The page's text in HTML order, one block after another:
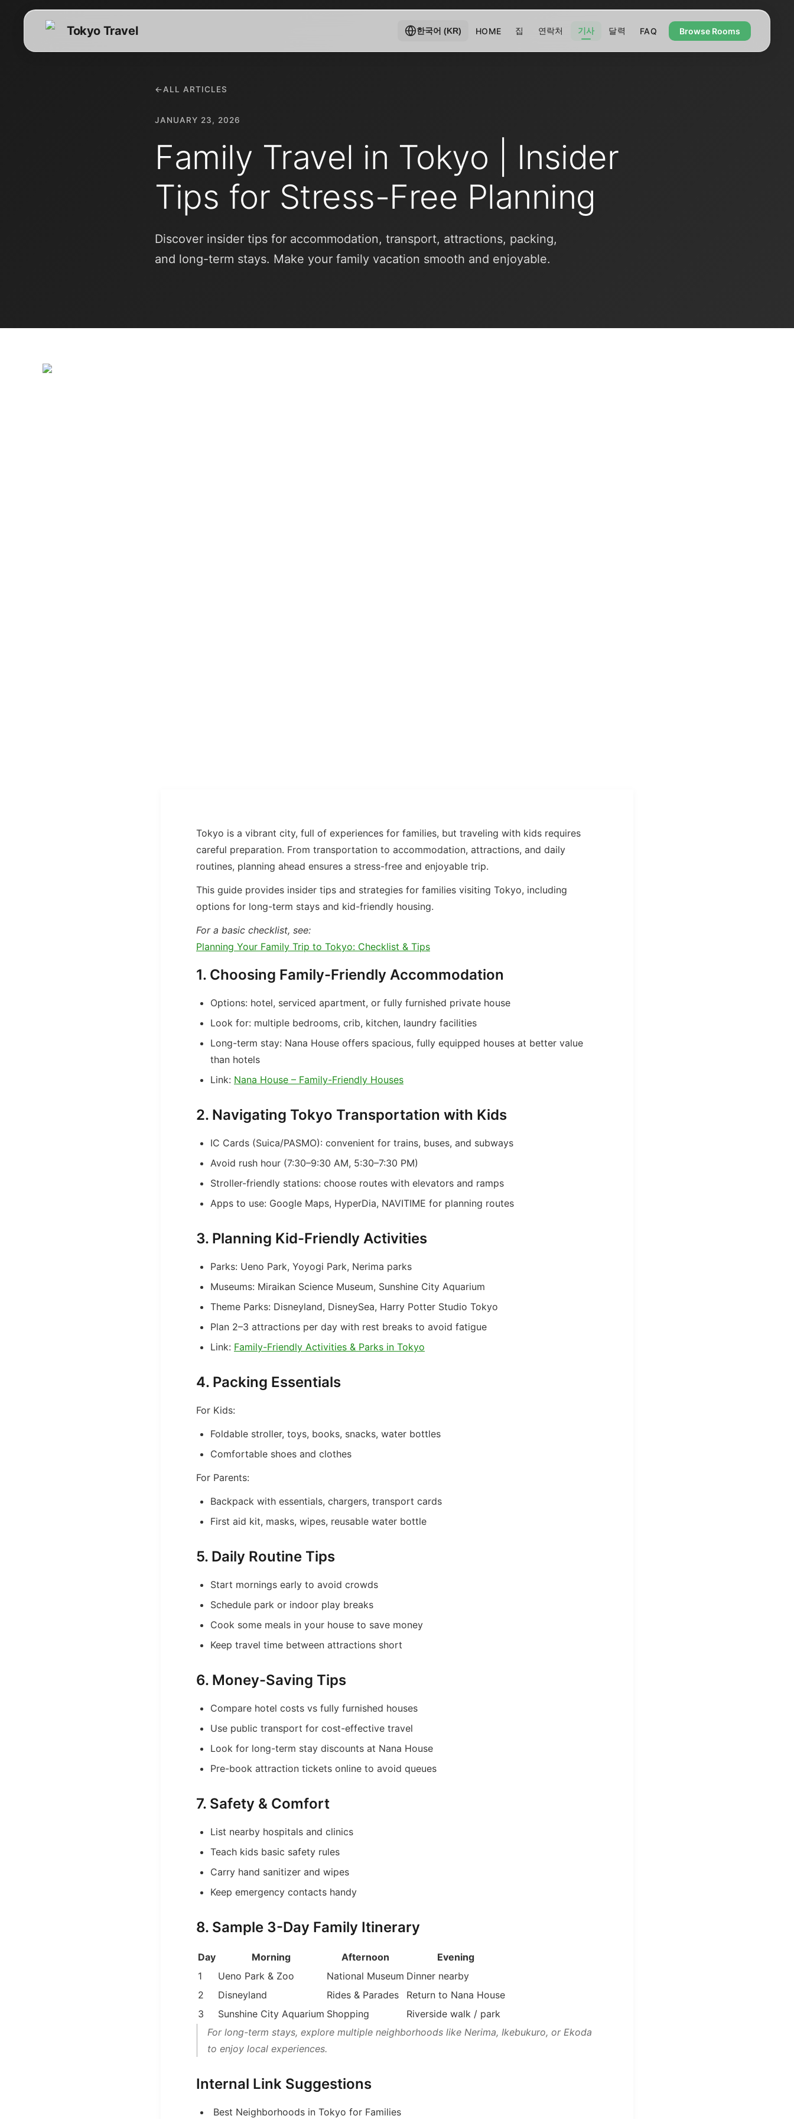
Tokyo Travel 한국어 (KR) HOME 집 연락처 기사 달력 FAQ Browse Rooms
←ALL ARTICLES
JANUARY 23, 2026
Family Travel in Tokyo | Insider
Tips for Stress-Free Planning
Discover insider tips for accommodation, transport, attractions, packing,
and long-term stays. Make your family vacation smooth and enjoyable.
Tokyo is a vibrant city, full of experiences for families, but traveling with kids requires
careful preparation. From transportation to accommodation, attractions, and daily
routines, planning ahead ensures a stress-free and enjoyable trip.
This guide provides insider tips and strategies for families visiting Tokyo, including
options for long-term stays and kid-friendly housing.
For a basic checklist, see:
Planning Your Family Trip to Tokyo: Checklist & Tips
1. Choosing Family-Friendly Accommodation
Options: hotel, serviced apartment, or fully furnished private house
Look for: multiple bedrooms, crib, kitchen, laundry facilities
Long-term stay: Nana House offers spacious, fully equipped houses at better value
than hotels
Link: Nana House – Family-Friendly Houses
2. Navigating Tokyo Transportation with Kids
IC Cards (Suica/PASMO): convenient for trains, buses, and subways
Avoid rush hour (7:30–9:30 AM, 5:30–7:30 PM)
Stroller-friendly stations: choose routes with elevators and ramps
Apps to use: Google Maps, HyperDia, NAVITIME for planning routes
3. Planning Kid-Friendly Activities
Parks: Ueno Park, Yoyogi Park, Nerima parks
Museums: Miraikan Science Museum, Sunshine City Aquarium
Theme Parks: Disneyland, DisneySea, Harry Potter Studio Tokyo
Plan 2–3 attractions per day with rest breaks to avoid fatigue
Link: Family-Friendly Activities & Parks in Tokyo
4. Packing Essentials
For Kids:
Foldable stroller, toys, books, snacks, water bottles
Comfortable shoes and clothes
For Parents:
Backpack with essentials, chargers, transport cards
First aid kit, masks, wipes, reusable water bottle
5. Daily Routine Tips
Start mornings early to avoid crowds
Schedule park or indoor play breaks
Cook some meals in your house to save money
Keep travel time between attractions short
6. Money-Saving Tips
Compare hotel costs vs fully furnished houses
Use public transport for cost-effective travel
Look for long-term stay discounts at Nana House
Pre-book attraction tickets online to avoid queues
7. Safety & Comfort
List nearby hospitals and clinics
Teach kids basic safety rules
Carry hand sanitizer and wipes
Keep emergency contacts handy
8. Sample 3-Day Family Itinerary
Day Morning Afternoon
Evening
1
Ueno Park & Zoo National Museum Dinner nearby
2
Disneyland Rides & Parades
Return to Nana House
3
Sunshine City Aquarium Shopping
Riverside walk / park
For long-term stays, explore multiple neighborhoods like Nerima, Ikebukuro, or Ekoda
to enjoy local experiences.
Internal Link Suggestions
Best Neighborhoods in Tokyo for Families